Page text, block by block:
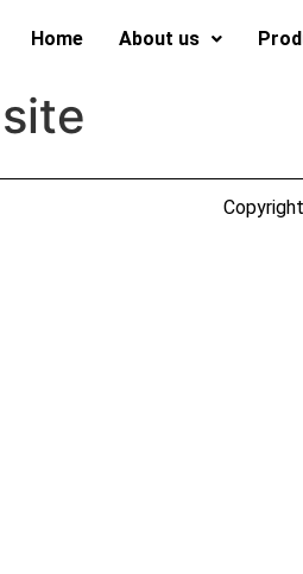
Home About us